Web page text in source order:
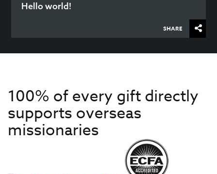
Hello world!
SHARE
100% of every gift directly
supports overseas
missionaries